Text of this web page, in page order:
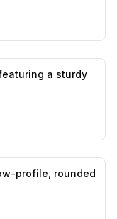
likes,
a sturdy
profile, rounded